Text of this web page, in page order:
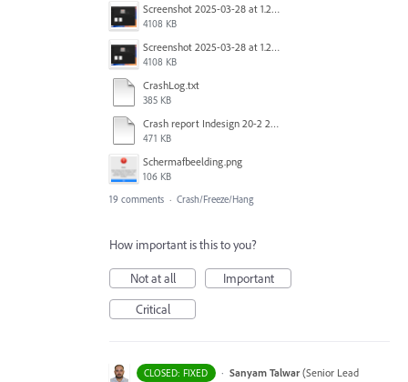
Screenshot 2025-03-28 at 1.27.20 PM.png
4108 KB
Screenshot 2025-03-28 at 1.27.20 PM.png
4108 KB
CrashLog.txt
385 KB
Crash report Indesign 20-2 2025-03-03.txt
471 KB
Scherm­afbeelding.png
106 KB
19 comments · Crash/Freeze/Hang
How important is this to you?
Not at all
Important
Critical
CLOSED: FIXED · Sanyam Talwar (Senior Lead